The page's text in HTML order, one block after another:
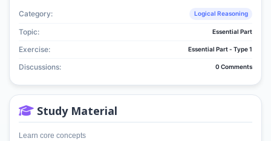
Category: Logical Reasoning
Topic: Essential Part
Exercise: Essential Part - Type 1
Discussions: 0 Comments
Study Material
Learn core concepts